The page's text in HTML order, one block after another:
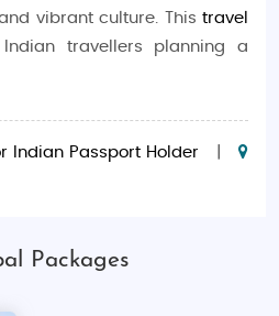
vibrant culture. This travel
travellers planning a
and heart-warming local
your
Clear skies and
Indian Passport Holder |
Packages